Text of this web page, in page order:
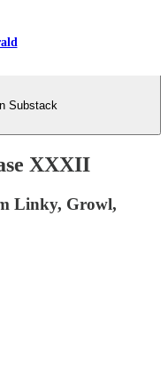
Substack
XXXII
Linky, Growl,